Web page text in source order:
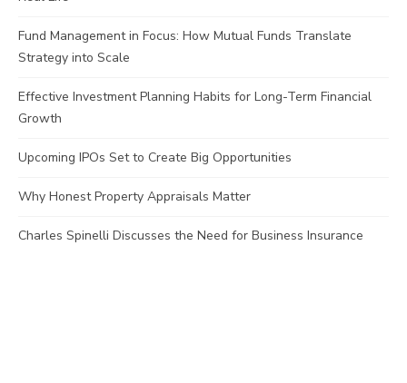
Fund Management in Focus: How Mutual Funds Translate
Strategy into Scale
Effective Investment Planning Habits for Long-Term Financial
Growth
Upcoming IPOs Set to Create Big Opportunities
Why Honest Property Appraisals Matter
Charles Spinelli Discusses the Need for Business Insurance